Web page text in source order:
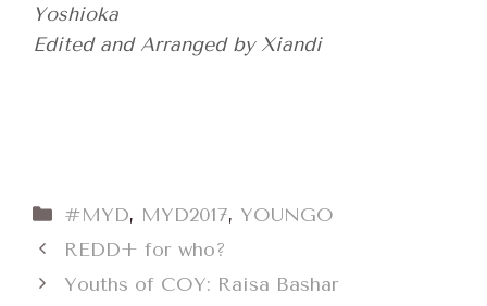
Yoshioka
Edited and Arranged by Xiandi
Categories
#MYD, MYD2017, YOUNGO
REDD+ for who?
Youths of COY: Raisa Bashar